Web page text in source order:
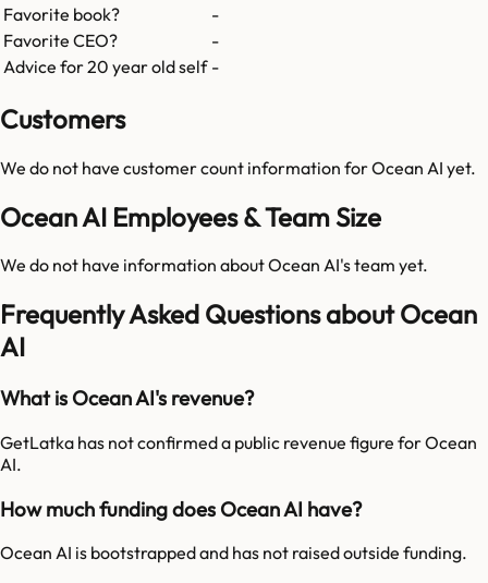
Favorite book?
-
Favorite CEO?
-
Advice for 20 year old self -
Customers
We do not have customer count information forOcean AI yet.
Ocean AI Employees & Team Size
We do not have information aboutOcean AI's team yet.
Frequently Asked Questions about Ocean
AI
What is Ocean AI's revenue?
GetLatka has not confirmed a public revenue figure for Ocean
AI.
How much funding does Ocean AI have?
Ocean AI is bootstrapped and has not raised outside funding.